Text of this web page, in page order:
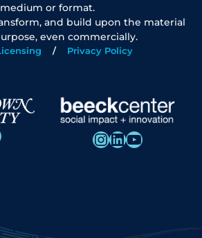
medium or format.
and build upon the material
even commercially.
Privacy Policy
InstagramLinkedIn YouTube